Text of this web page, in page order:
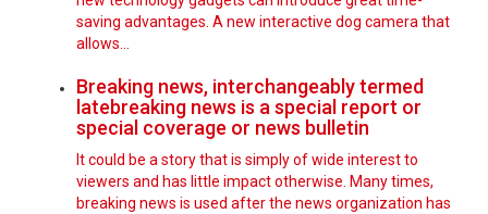
saving advantages. A new interactive dog camera that
allows…
Breaking news, interchangeably termed
latebreaking news is a special report or
special coverage or news bulletin
It could be a story that is simply of wide interest to
viewers and has little impact otherwise. Many times,
breaking news is used after the news organization has